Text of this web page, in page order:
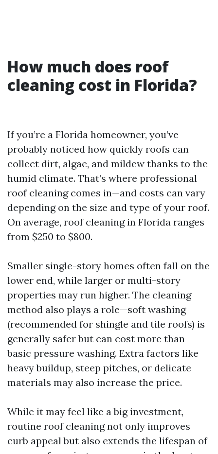
How much does roof
cleaning cost in Florida?
If you’re a Florida homeowner, you’ve
probably noticed how quickly roofs can
collect dirt, algae, and mildew thanks to the
humid climate. That’s where professional
roof cleaning comes in—and costs can vary
depending on the size and type of your roof.
On average, roof cleaning in Florida ranges
from $250 to $800.
Smaller single-story homes often fall on the
lower end, while larger or multi-story
properties may run higher. The cleaning
method also plays a role—soft washing
(recommended for shingle and tile roofs) is
generally safer but can cost more than
basic pressure washing. Extra factors like
heavy buildup, steep pitches, or delicate
materials may also increase the price.
While it may feel like a big investment,
routine roof cleaning not only improves
curb appeal but also extends the lifespan of